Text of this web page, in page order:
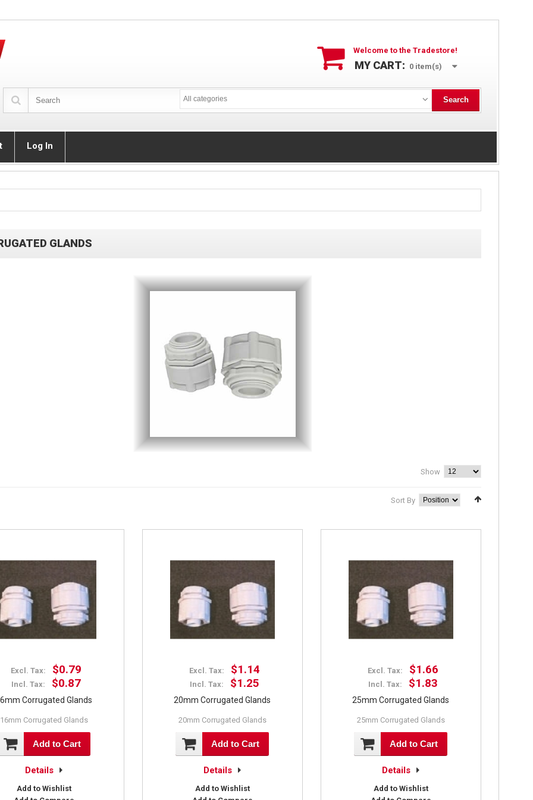
Welcome to the Tradestore!
MY CART: 0 item(s)
All categories Search
Log In
GLANDS
Show
Sort By
Excl. Tax: $0.79
Incl. Tax: $0.87
Corrugated Glands
16mm Corrugated Glands
Add to Cart
Details
Add to Wishlist
Excl. Tax: $1.14
Incl. Tax: $1.25
20mm Corrugated Glands
20mm Corrugated Glands
Add to Cart
Details
Add to Wishlist
Excl. Tax: $1.66
Incl. Tax: $1.83
25mm Corrugated Glands
25mm Corrugated Glands
Add to Cart
Details
Add to Wishlist